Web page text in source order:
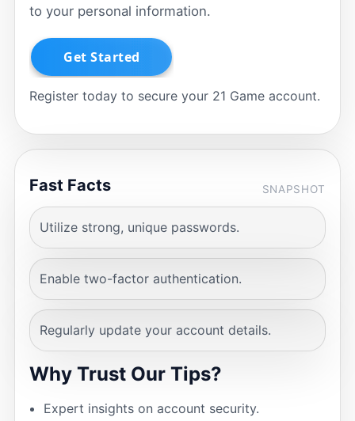
to your personal information.
Register today to secure your 21 Game account.
Fast Facts SNAPSHOT
Utilize strong, unique passwords.
Enable two-factor authentication.
Regularly update your account details.
Why Trust Our Tips?
Expert insights on account security.